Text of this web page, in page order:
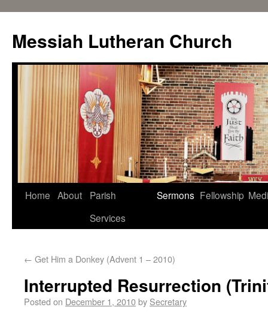
Messiah Lutheran Church
Home About
Parish
Services
Sermons Fellowship
← Get Him a Donkey (Advent 1 – 2010)
Interrupted Resurrection
Posted on December 1, 2010by Secretary